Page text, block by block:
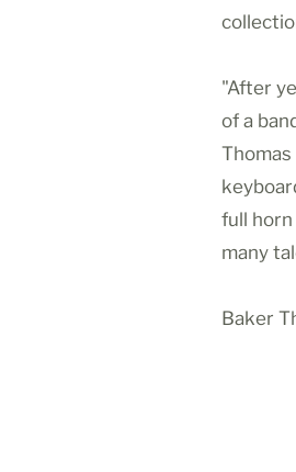
"After
of a
full
many
Baker